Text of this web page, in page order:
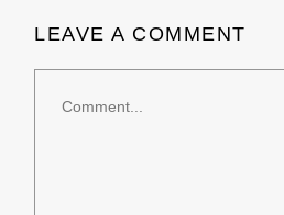
LEAVE A COMMENT